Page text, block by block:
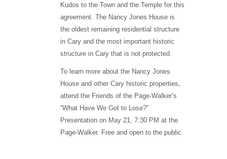
Kudos to the Town and the Temple for this
agreement. The Nancy Jones House is
the oldest remaining residential structure
in Cary and the most important historic
structure in Cary that is not protected.
To learn more about the Nancy Jones
House and other Cary historic properties,
attend the Friends of the Page-Walker’s
“What Have We Got to Lose?”
Presentation on May 21, 7:30 PM at the
Page-Walker. Free and open to the public.